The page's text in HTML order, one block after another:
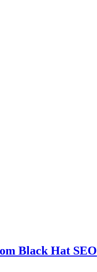
Black Hat SEO